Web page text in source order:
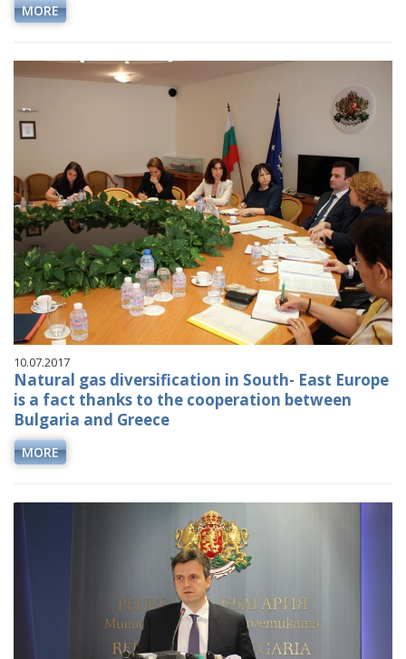
MORE
10.07.2017
Natural gas diversification in South- East Europe
is a fact thanks to the cooperation between
Bulgaria and Greece
MORE